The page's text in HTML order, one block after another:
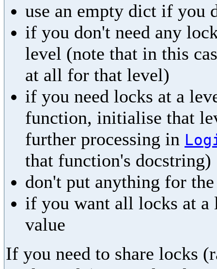
use an empty dict if you
if you don't need any
level (note that in this
at all for that level)
if you need locks at a
function, initialise that
further processing in
that function's docstring)
don't put anything for
if you want all locks at a
value
If you need to share locks